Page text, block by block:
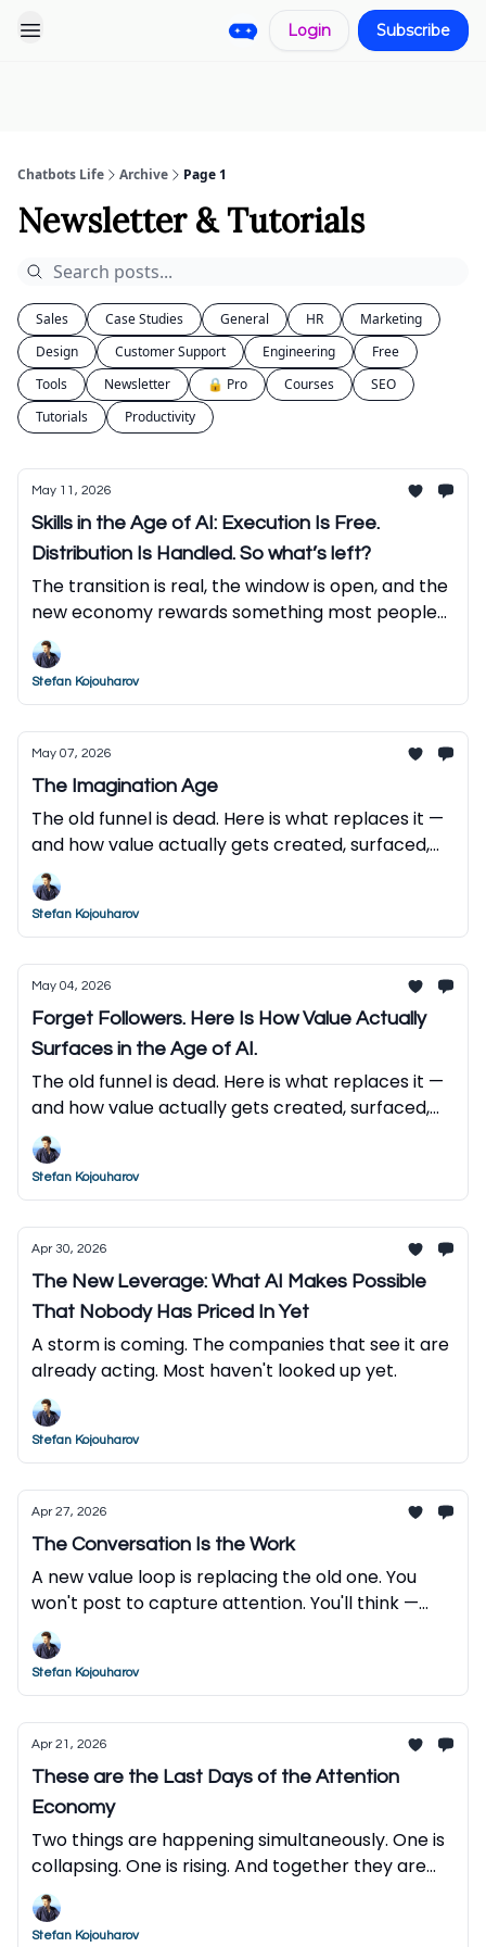
Login Subscribe
Chatbots Life Archive Page 1
Newsletter & Tutorials
Sales Case Studies General HR
Marketing
Design
Customer Support Engineering
Free
Tools
Newsletter 🔒 Pro Courses
SEO
Tutorials
Productivity
May 11, 2026
Skills in the Age of AI: Execution Is Free.
Distribution Is Handled. So what’s left?
The transition is real, the window is open, and the
new economy rewards something most people
haven't developed yet. Here is what to do about
it.
Stefan Kojouharov
May 07, 2026
The Imagination Age
The old funnel is dead. Here is what replaces it —
and how value actually gets created, surfaced,
and captured in the AI economy.
Stefan Kojouharov
May 04, 2026
Forget Followers. Here Is How Value Actually
Surfaces in the Age of AI.
The old funnel is dead. Here is what replaces it —
and how value actually gets created, surfaced,
and captured in the AI economy.
Stefan Kojouharov
Apr 30, 2026
The New Leverage: What AI Makes Possible
That Nobody Has Priced In Yet
A storm is coming. The companies that see it are
already acting. Most haven't looked up yet.
Stefan Kojouharov
Apr 27, 2026
The Conversation Is the Work
A new value loop is replacing the old one. You
won't post to capture attention. You'll think —
and let AI do the rest.
Stefan Kojouharov
Apr 21, 2026
These are the Last Days of the Attention
Economy
Two things are happening simultaneously. One is
collapsing. One is rising. And together they are
reordering everything.
Stefan Kojouharov